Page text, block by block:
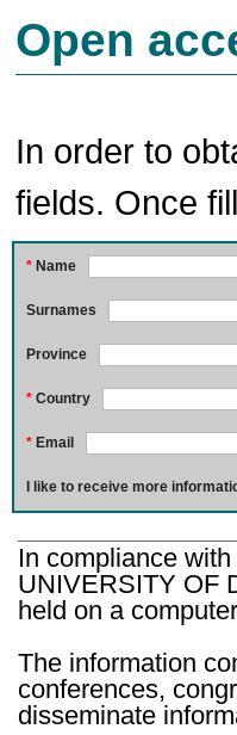
Open
In order to
fields. Once
* Name
Surnames
Province
* Country
* Email
I like to receive more
In compliance
UNIVERSITY OF
held on a
The information
conferences,
disseminate